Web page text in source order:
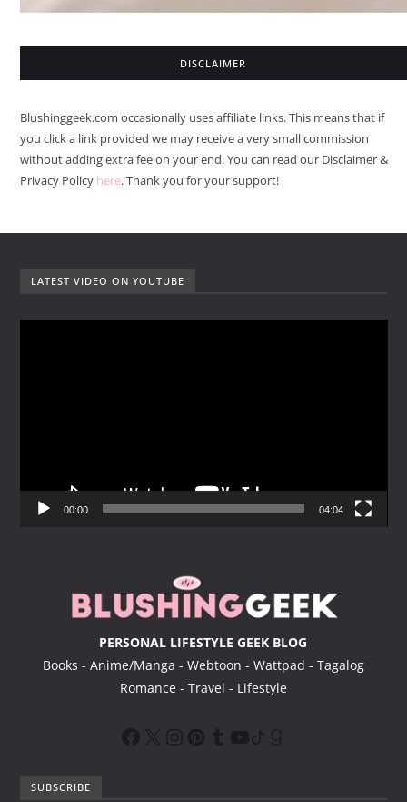
DISCLAIMER
Blushinggeek.com occasionally uses affiliate links. This means that if
you click a link provided we may receive a very small commission
without adding extra fee on your end. You can read our Disclaimer &
Privacy Policy here. Thank you for your support!
LATEST VIDEO ON YOUTUBE
a
00:00 04:04
PERSONAL LIFESTYLE GEEK BLOG
Books - Anime/Manga - Webtoon - Wattpad - Tagalog
Romance - Travel - Lifestyle
SUBSCRIBE